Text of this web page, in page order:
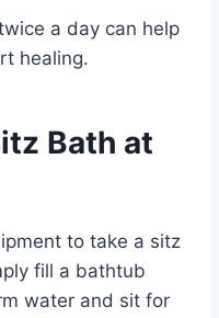
a day can help
healing.
Bath at
to take a sitz
fill a bathtub
water and sit for